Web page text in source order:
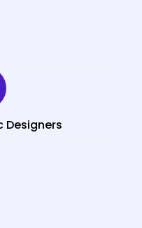
Designers